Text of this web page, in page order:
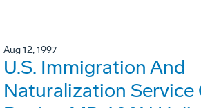
Aug 12, 1997
U.S. Immigration And
Naturalization Service